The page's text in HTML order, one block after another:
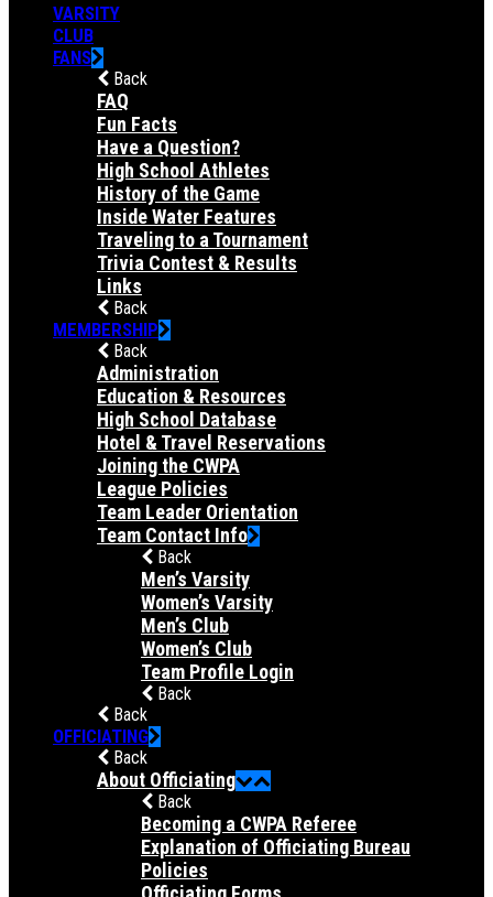
VARSITY
CLUB
FANS
Back
FAQ
Fun Facts
Have a Question?
High School Athletes
History of the Game
Inside Water Features
Traveling to a Tournament
Trivia Contest & Results
Links
Back
MEMBERSHIP
Back
Administration
Education & Resources
High School Database
Hotel & Travel Reservations
Joining the CWPA
League Policies
Team Leader Orientation
Team Contact Info
Back
Men’s Varsity
Women’s Varsity
Men’s Club
Women’s Club
Team Profile Login
Back
Back
OFFICIATING
Back
About Officiating
Back
Becoming a CWPA Referee
Explanation of Officiating Bureau
Policies